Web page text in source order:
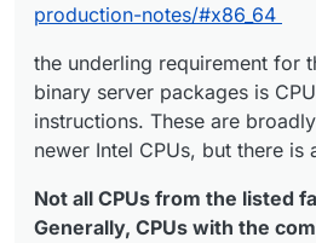
production-notes/#x86_64
the underling requirement for
binary server packages is
instructions. These are
newer Intel CPUs, but there is
Not all CPUs from the listed
Generally, CPUs with the